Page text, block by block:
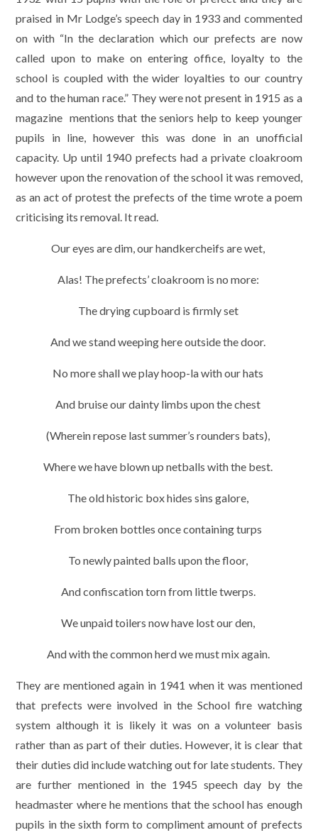
praised in Mr Lodge’s speech day in 1933 and commented
on with “In the declaration which our prefects are now
called upon to make on entering office, loyalty to the
school is coupled with the wider loyalties to our country
and to the human race.” They were not present in 1915 as a
magazine mentions that the seniors help to keep younger
pupils in line, however this was done in an unofficial
capacity. Up until 1940 prefects had a private cloakroom
however upon the renovation of the school it was removed,
as an act of protest the prefects of the time wrote a poem
criticising its removal. It read.
Our eyes are dim, our handkercheifs are wet,
Alas! The prefects’ cloakroom is no more:
The drying cupboard is firmly set
And we stand weeping here outside the door.
No more shall we play hoop-la with our hats
And bruise our dainty limbs upon the chest
(Wherein repose last summer’s rounders bats),
Where we have blown up netballs with the best.
The old historic box hides sins galore,
From broken bottles once containing turps
To newly painted balls upon the floor,
And confiscation torn from little twerps.
We unpaid toilers now have lost our den,
And with the common herd we must mix again.
They are mentioned again in 1941 when it was mentioned
that prefects were involved in the School fire watching
system although it is likely it was on a volunteer basis
rather than as part of their duties. However, it is clear that
their duties did include watching out for late students. They
are further mentioned in the 1945 speech day by the
headmaster where he mentions that the school has enough
pupils in the sixth form to compliment amount of prefects